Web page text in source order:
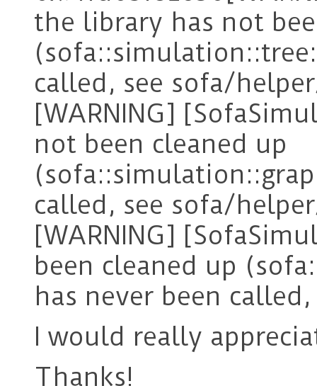
the library has not
called, see sofa/
[WARNING]
not been cleaned up
called, see sofa/
[WARNING]
been cleaned up
has never been
I would really
Thanks!